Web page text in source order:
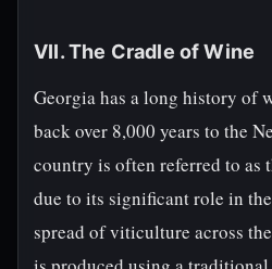
VII. The Cradle of Wine
Georgia has a long history of
back over 8,000 years to the
country is often referred to as
due to its significant role in
spread of viticulture across